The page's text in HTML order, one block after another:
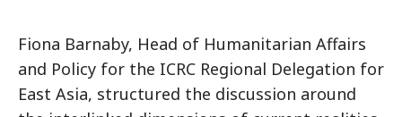
Fiona Barnaby, Head of Humanitarian Affairs
and Policy for the ICRC Regional Delegation for
East Asia, structured the discussion around